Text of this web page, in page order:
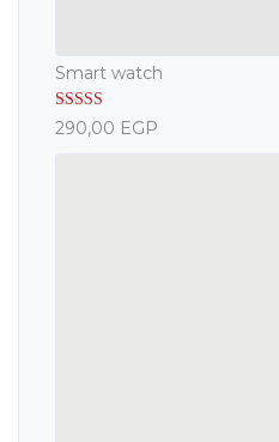
Smart watch
Rated5.00
out of 5
290,00 EGP